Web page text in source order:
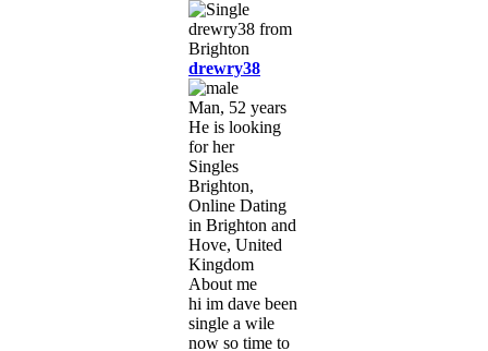
drewry38
Man, 52 years
He is looking
for her
Singles
Brighton,
Online Dating
in Brighton and
Hove, United
Kingdom
About me
hi im dave been
single a wile
now so time to